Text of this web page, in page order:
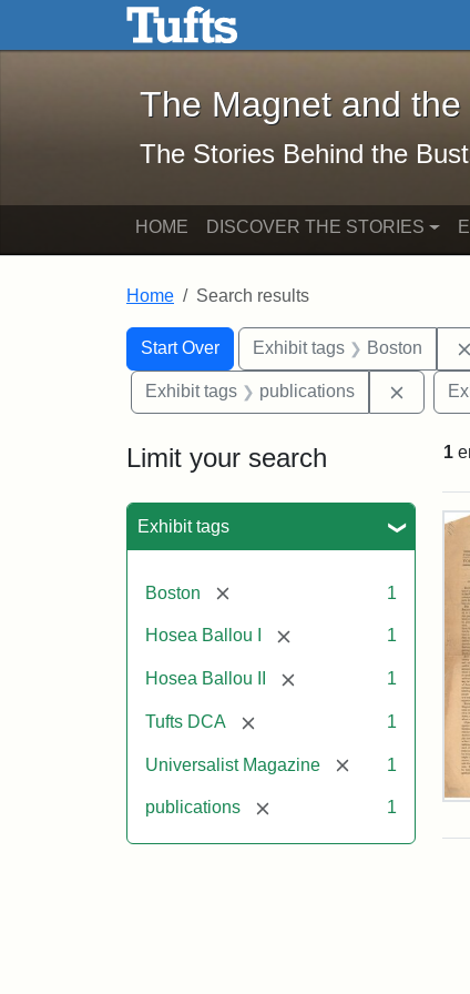
Skip to main content Skip to search
The Magnet and the
The Magnet and
The Stories Behind the
HOME DISCOVER THE STORIES
Home Search results
Search
Search Constraints
Start Over
You searched for:Exhibit tags Boston
Exhibit tags publications
Limit your search
Exhibit tags
Boston [remove] 1
Hosea Ballou I [remove] 1
Hosea Ballou II [remove] 1
Tufts DCA [remove] 1
Universalist Magazine [remove]
1
publications [remove] 1
1